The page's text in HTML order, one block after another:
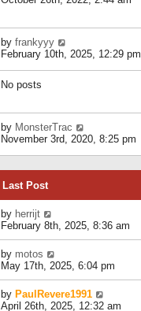
t
t
s
p
h
e
l
s
t
p
o
by frankyyy
e
l
a
t
e
s
s
t
February 10th, 2025, 12:29 pm
No posts
by MonsterTrac
i
t
e
a
t
t
p
o
s
November 3rd, 2020, 8:25 pm
Last Post
by herrijt
i
e
w
t
h
e
l
a
February 8th, 2025, 8:36 am
by motos
i
e
t
May 17th, 2025, 6:04 pm
by PaulRevere1991
April 26th, 2025, 12:32 am